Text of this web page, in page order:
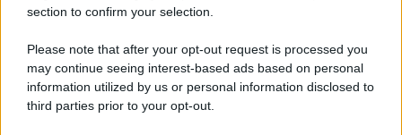
section to confirm your selection.
Please note that after your opt-out request is processed you
may continue seeing interest-based ads based on personal
information utilized by us or personal information disclosed to
third parties prior to your opt-out.
Registrata Al Tribunale Di Nocera Inferiore N. 8/2020 - RG N.
ISCRIZIONE AL ROC N. 35792 – ISCRITTA ALL’ANSO
(ASSOCIAZIONE NAZIONALE STAMPA ONLINE)